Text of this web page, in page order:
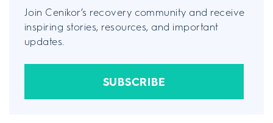
Join Cenikor’s recovery community and receive
inspiring stories, resources, and important
updates.
SUBSCRIBE